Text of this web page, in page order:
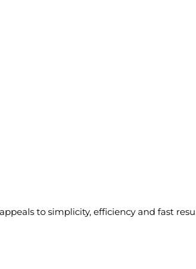
to simplicity, efficiency and fast